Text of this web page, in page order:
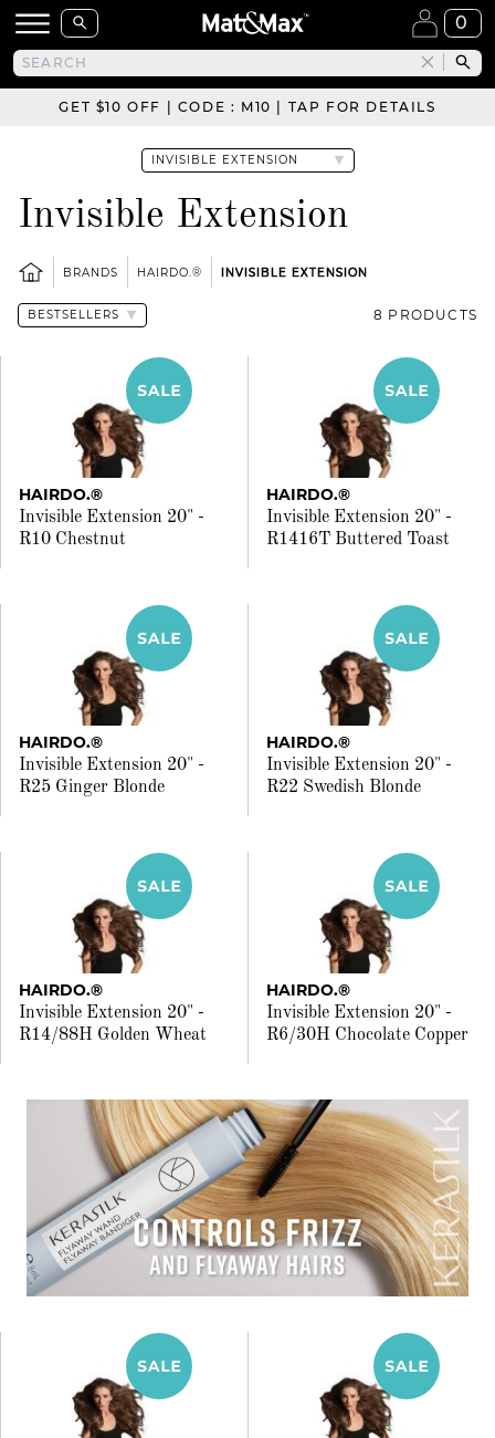
0
GET $10 OFF | CODE : M10 | TAP FOR DETAILS
Invisible Extension
BRANDS HAIRDO.® INVISIBLE EXTENSION
8 PRODUCTS
HAIRDO.®
Invisible Extension 20" -
R10 Chestnut
HAIRDO.®
Invisible Extension 20" -
R1416T Buttered Toast
HAIRDO.®
Invisible Extension 20" -
R25 Ginger Blonde
HAIRDO.®
Invisible Extension 20" -
R22 Swedish Blonde
HAIRDO.®
Invisible Extension 20" -
R14/88H Golden Wheat
HAIRDO.®
Invisible Extension 20" -
R6/30H Chocolate Copper